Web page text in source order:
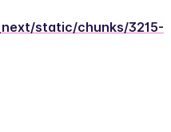
static/chunks/3215-